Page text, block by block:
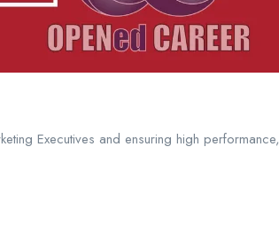
Executives and ensuring high performance,